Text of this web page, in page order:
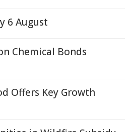
6 August
Chemical Bonds
Offers Key Growth